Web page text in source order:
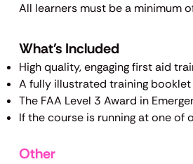
All learners must be a minimum
What's Included
High quality, engaging first aid
A fully illustrated training
The FAA Level 3 Award in
If the course is running at one of
Other